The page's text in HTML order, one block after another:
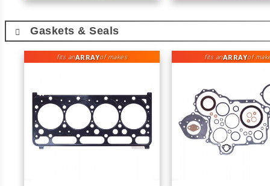
Gaskets & Seals
fits anARRAYof makes fits anARRAYof